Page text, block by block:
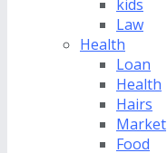
kids
Law
Health
Loan
Health
Hairs
Market
Food